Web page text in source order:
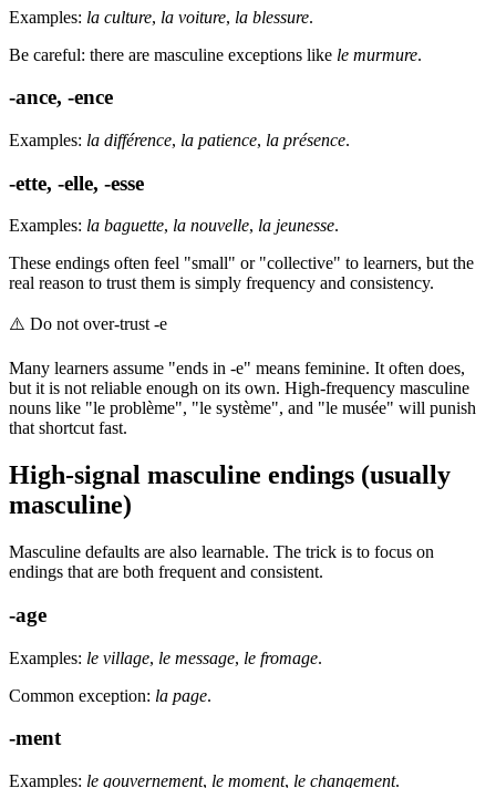
Examples: la culture, la voiture, la blessure.
Be careful: there are masculine exceptions like le murmure.
-ance, -ence
Examples: la différence, la patience, la présence.
-ette, -elle, -esse
Examples: la baguette, la nouvelle, la jeunesse.
These endings often feel "small" or "collective" to learners, but the
real reason to trust them is simply frequency and consistency.
⚠️ Do not over-trust -e
Many learners assume "ends in -e" means feminine. It often does,
but it is not reliable enough on its own. High-frequency masculine
nouns like "le problème", "le système", and "le musée" will punish
that shortcut fast.
High-signal masculine endings (usually
masculine)
Masculine defaults are also learnable. The trick is to focus on
endings that are both frequent and consistent.
-age
Examples: le village, le message, le fromage.
Common exception: la page.
-ment
Examples: le gouvernement, le moment, le changement.